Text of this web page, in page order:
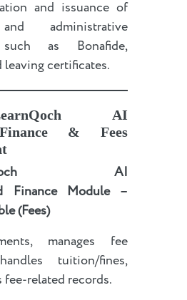
and issuance of
administrative
as Bonafide,
leaving certificates.
AI
Finance & Fees
AI
Finance Module –
(Fees)
manages fee
tuition/fines,
fee-related records.